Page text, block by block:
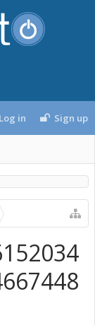
Log in Sign up